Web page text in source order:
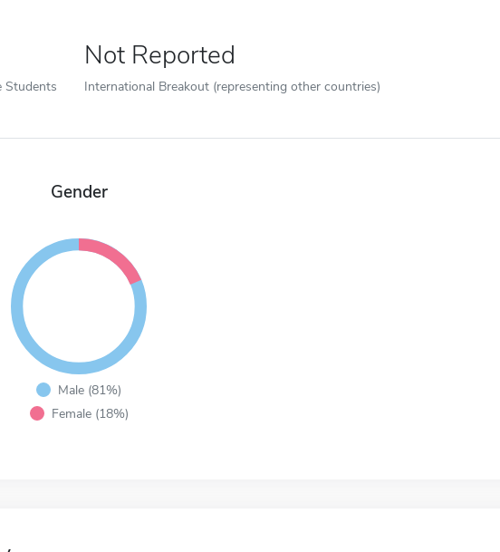
Students
Not Reported
International Breakout (representing other countries)
Gender
Male (81%)
Female (18%)